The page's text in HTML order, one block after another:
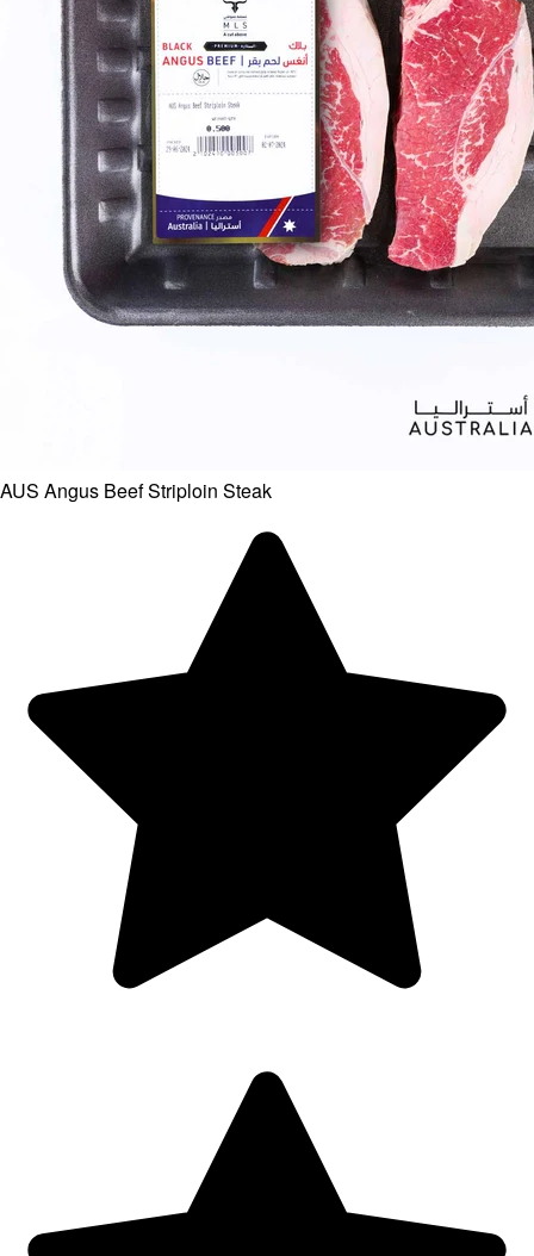
AUS Angus Beef Striploin Steak